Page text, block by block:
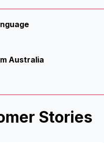
Australia
Stories